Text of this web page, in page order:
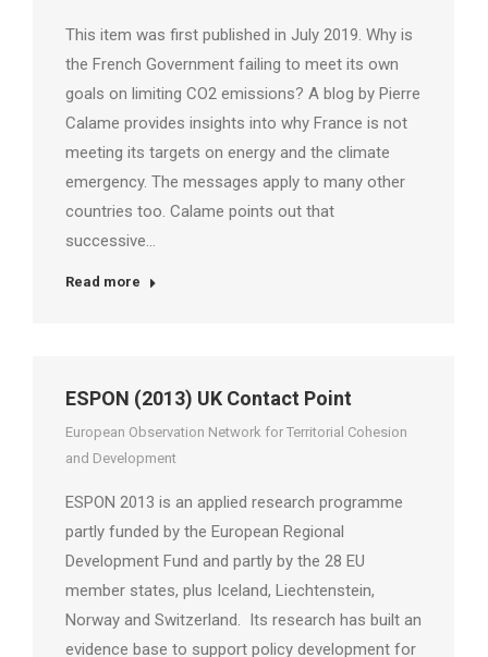
This item was first published in July 2019. Why is
the French Government failing to meet its own
goals on limiting CO2 emissions? A blog by Pierre
Calame provides insights into why France is not
meeting its targets on energy and the climate
emergency. The messages apply to many other
countries too. Calame points out that
successive…
Read more
ESPON (2013) UK Contact Point
European Observation Network for Territorial Cohesion
and Development
ESPON 2013 is an applied research programme
partly funded by the European Regional
Development Fund and partly by the 28 EU
member states, plus Iceland, Liechtenstein,
Norway and Switzerland. Its research has built an
evidence base to support policy development for